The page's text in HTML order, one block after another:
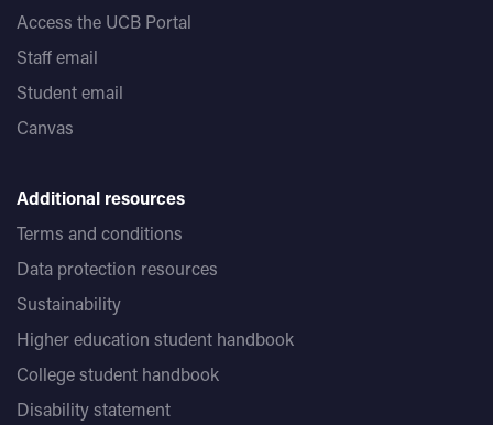
Access the UCB Portal
Staff email
Student email
Canvas
Additional resources
Terms and conditions
Data protection resources
Sustainability
Higher education student handbook
College student handbook
Disability statement